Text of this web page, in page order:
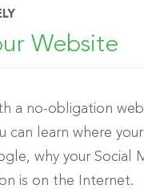
Website
a no-obligation
can learn where
why your Social
is on the Internet.